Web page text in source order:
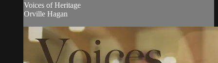
Voices of Heritage
Orville Hagan